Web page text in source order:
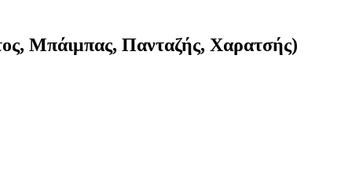
Μπάιμπας, Πανταζής, Χαρατσής)